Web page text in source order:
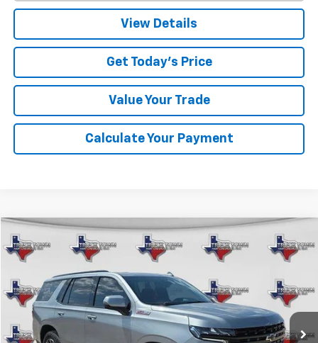
View Details
Get Today's Price
Value Your Trade
Calculate Your Payment
Used 2024Chevrolet TahoeZ71
42,608 mi Ext. Int.
BUY FINANCE
$61,950
SALE PRICE
Compare Vehicle